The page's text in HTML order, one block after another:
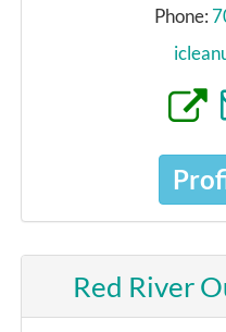
Phone:
Red River